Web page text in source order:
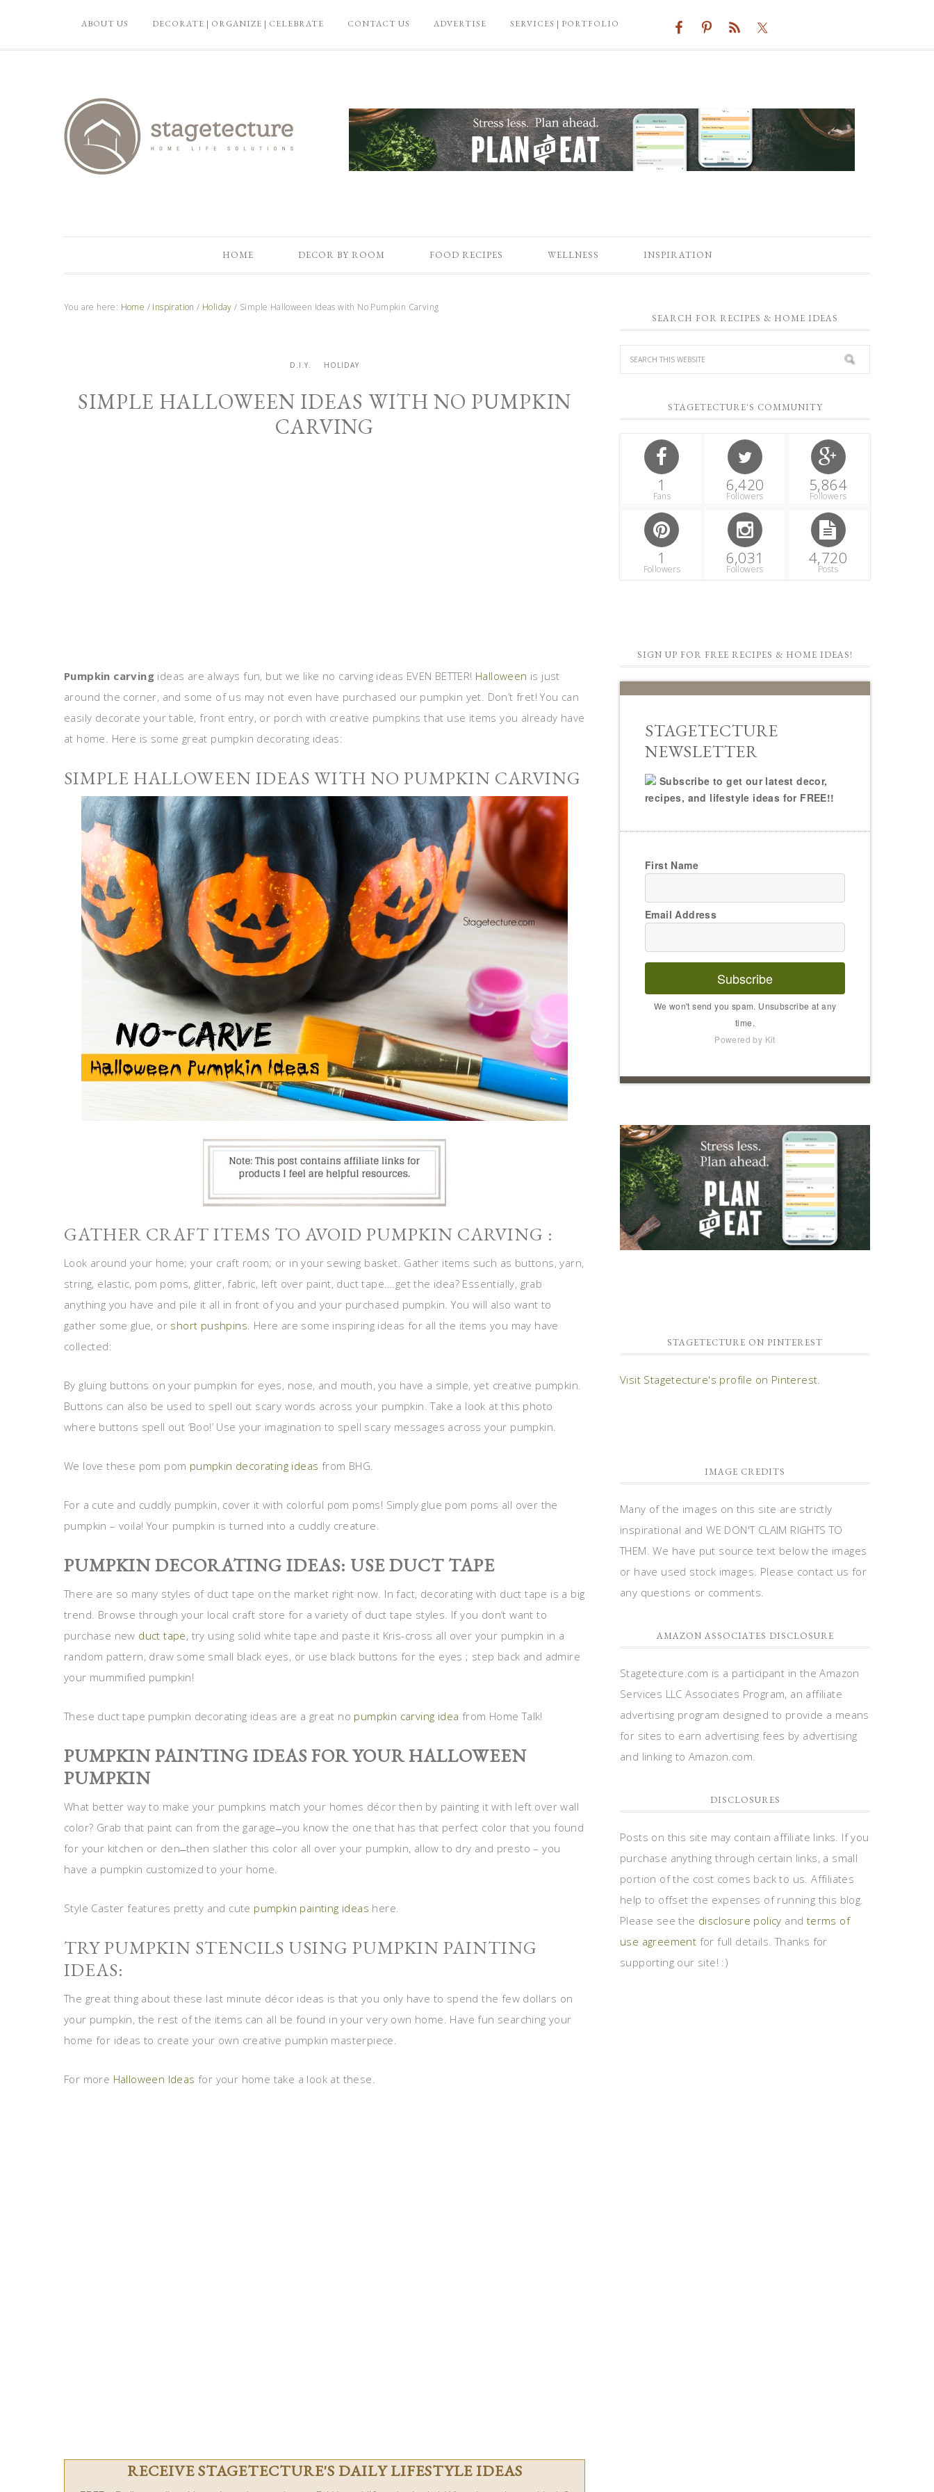
ABOUT US DECORATE | ORGANIZE | CELEBRATE CONTACT US ADVERTISE SERVICES | PORTFOLIO
HOME DECOR BY ROOM FOOD RECIPES WELLNESS INSPIRATION
You are here: Home / Inspiration / Holiday / Simple Halloween Ideas with No Pumpkin Carving
D.I.Y. HOLIDAY
SIMPLE HALLOWEEN IDEAS WITH NO PUMPKIN
CARVING
Pumpkin carving ideas are always fun, but we like no carving ideas EVEN BETTER! Halloween is just
around the corner, and some of us may not even have purchased our pumpkin yet. Don’t fret! You can
easily decorate your table, front entry, or porch with creative pumpkins that use items you already have
at home. Here is some great pumpkin decorating ideas:
SIMPLE HALLOWEEN IDEAS WITH NO PUMPKIN CARVING
GATHER CRAFT ITEMS TO AVOID PUMPKIN CARVING :
Look around your home; your craft room; or in your sewing basket. Gather items such as buttons, yarn,
string, elastic, pom poms, glitter, fabric, left over paint, duct tape….get the idea? Essentially, grab
anything you have and pile it all in front of you and your purchased pumpkin. You will also want to
gather some glue, or short pushpins. Here are some inspiring ideas for all the items you may have
collected:
By gluing buttons on your pumpkin for eyes, nose, and mouth, you have a simple, yet creative pumpkin.
Buttons can also be used to spell out scary words across your pumpkin. Take a look at this photo
where buttons spell out ‘Boo!’ Use your imagination to spell scary messages across your pumpkin.
We love these pom pom pumpkin decorating ideas from BHG.
For a cute and cuddly pumpkin, cover it with colorful pom poms! Simply glue pom poms all over the
pumpkin – voila! Your pumpkin is turned into a cuddly creature.
PUMPKIN DECORATING IDEAS: USE DUCT TAPE
There are so many styles of duct tape on the market right now. In fact, decorating with duct tape is a big
trend. Browse through your local craft store for a variety of duct tape styles. If you don’t want to
purchase new duct tape, try using solid white tape and paste it Kris-cross all over your pumpkin in a
random pattern, draw some small black eyes, or use black buttons for the eyes ; step back and admire
your mummified pumpkin!
These duct tape pumpkin decorating ideas are a great no pumpkin carving idea from Home Talk!
PUMPKIN PAINTING IDEAS FOR YOUR HALLOWEEN
PUMPKIN
What better way to make your pumpkins match your homes décor then by painting it with left over wall
color? Grab that paint can from the garage ̶ you know the one that has that perfect color that you found
for your kitchen or den ̶ then slather this color all over your pumpkin, allow to dry and presto – you
have a pumpkin customized to your home.
Style Caster features pretty and cute pumpkin painting ideas here.
TRY PUMPKIN STENCILS USING PUMPKIN PAINTING
IDEAS:
The great thing about these last minute décor ideas is that you only have to spend the few dollars on
your pumpkin, the rest of the items can all be found in your very own home. Have fun searching your
home for ideas to create your own creative pumpkin masterpiece.
For more Halloween Ideas for your home take a look at these.
RECEIVE STAGETECTURE'S DAILY LIFESTYLE IDEAS
SEARCH FOR RECIPES & HOME IDEAS
STAGETECTURE'S COMMUNITY
1
Fans
6,420
Followers
5,864
Followers
1
Followers
6,031
Followers
4,720
Posts
SIGN UP FOR FREE RECIPES & HOME IDEAS!
STAGETECTURE
NEWSLETTER
Subscribe to get our latest decor,
recipes, and lifestyle ideas for FREE!!
First Name
Email Address
Subscribe
We won't send you spam. Unsubscribe at any
time.
Powered by Kit
STAGETECTURE ON PINTEREST
Visit Stagetecture's profile on Pinterest.
IMAGE CREDITS
Many of the images on this site are strictly
inspirational and WE DON'T CLAIM RIGHTS TO
THEM. We have put source text below the images
or have used stock images. Please contact us for
any questions or comments.
AMAZON ASSOCIATES DISCLOSURE
Stagetecture.com is a participant in the Amazon
Services LLC Associates Program, an affiliate
advertising program designed to provide a means
for sites to earn advertising fees by advertising
and linking to Amazon.com.
DISCLOSURES
Posts on this site may contain affiliate links. If you
purchase anything through certain links, a small
portion of the cost comes back to us. Affiliates
help to offset the expenses of running this blog.
Please see the disclosure policy and terms of
use agreement for full details. Thanks for
supporting our site! :)